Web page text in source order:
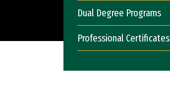
Dual Degree Programs
Professional Certificates